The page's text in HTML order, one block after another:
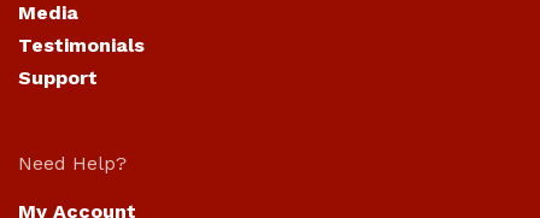
Media
Testimonials
Support
Need Help?
My Account